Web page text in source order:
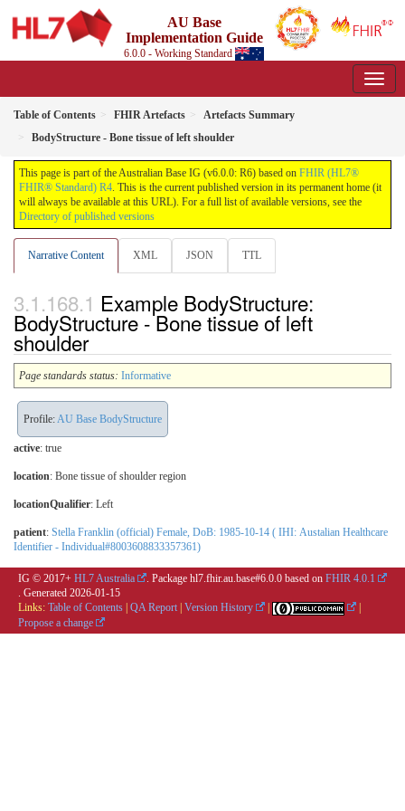
AU Base
Implementation Guide
6.0.0 - Working Standard
Table of Contents FHIR Artefacts
Artefacts Summary
BodyStructure - Bone tissue of left shoulder
This page is part of the Australian Base IG (v6.0.0: R6) based on FHIR (HL7®
FHIR® Standard) R4. This is the current published version in its permanent home (it
will always be available at this URL). For a full list of available versions, see the
Directory of published versions
Narrative Content XML JSON TTL
Example BodyStructure:
BodyStructure - Bone tissue of left
shoulder
Page standards status: Informative
Profile:AU Base BodyStructure
active: true
location: Bone tissue of shoulder region
locationQualifier: Left
patient: Stella Franklin (official) Female, DoB: 1985-10-14 ( IHI: Austalian Healthcare
Identifier - Individual#8003608833357361)
IG © 2017+ HL7 Australia . Package hl7.fhir.au.base#6.0.0 based on FHIR 4.0.1
. Generated 2026-01-15
Links: Table of Contents QA Report Version History
Propose a change